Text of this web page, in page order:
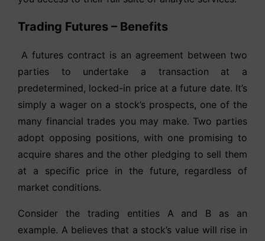
Trading Futures – Benefits
A futures contract is an agreement between two
parties to undertake a transaction at a
predetermined, locked-in price at a future date. It’s
simply a wager on a stock’s prospects, one of the
many financial trades you may make. Two parties
adopt opposing positions, with one promising to
acquire shares and the other pledging to sell them
at a specific price in the future, regardless of
market conditions.
Consider the trading entities A and B as an
example. A believes that a stock’s value will rise in